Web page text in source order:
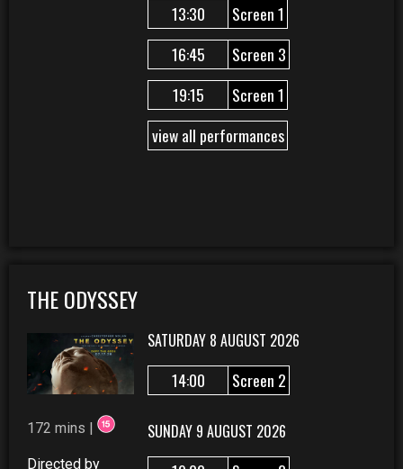
13:30
Screen 1
16:45
Screen 3
19:15
Screen 1
view all performances
THE ODYSSEY
172 mins |
Directed by
SATURDAY 8 AUGUST 2026
14:00 Screen 2
SUNDAY 9 AUGUST 2026